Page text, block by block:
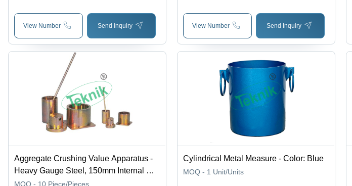
View Number Send Inquiry View Number Send Inquiry
Aggregate Crushing Value Apparatus -
Heavy Gauge Steel, 150mm Internal Dia
x 130 to 140mm Height, Galvanized or
MOQ - 10 Piece/Pieces
Cylindrical Metal Measure - Color: Blue
MOQ - 1 Unit/Units